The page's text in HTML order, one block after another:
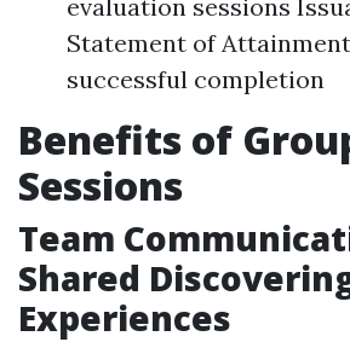
evaluation sessions
Statement of
successful completion
Benefits of
Sessions
Team
Shared
Experiences